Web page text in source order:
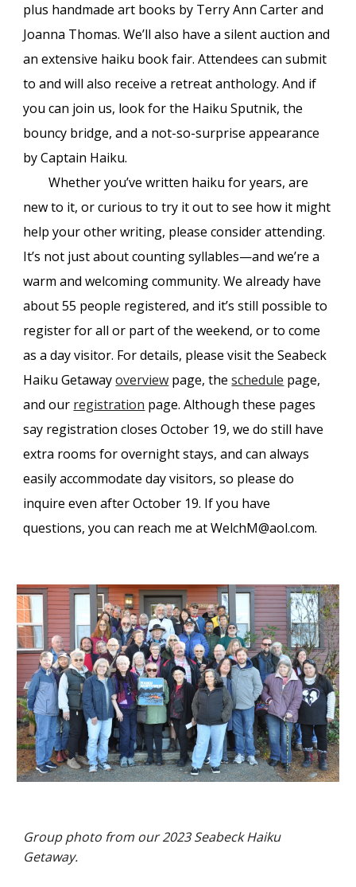
plus handmade art books by Terry Ann Carter and
Joanna Thomas. We’ll also have a silent auction and
an extensive haiku book fair. Attendees can submit
to and will also receive a retreat anthology. And if
you can join us, look for the Haiku Sputnik, the
bouncy bridge, and a not-so-surprise appearance
by Captain Haiku.
Whether you’ve written haiku for years, are
new to it, or curious to try it out to see how it might
help your other writing, please consider attending.
It’s not just about counting syllables—and we’re a
warm and welcoming community. We already have
about 55 people registered, and it’s still possible to
register for all or part of the weekend, or to come
as a day visitor. For details, please visit the Seabeck
Haiku Getawayoverview page, theschedule page,
and our registration page. Although these pages
say registration closes October 19, we do still have
extra rooms for overnight stays, and can always
easily accommodate day visitors, so please do
inquire even after October 19. If you have
questions, you can reach me at WelchM@aol.com.
Group photo from our 2023 Seabeck Haiku
Getaway.